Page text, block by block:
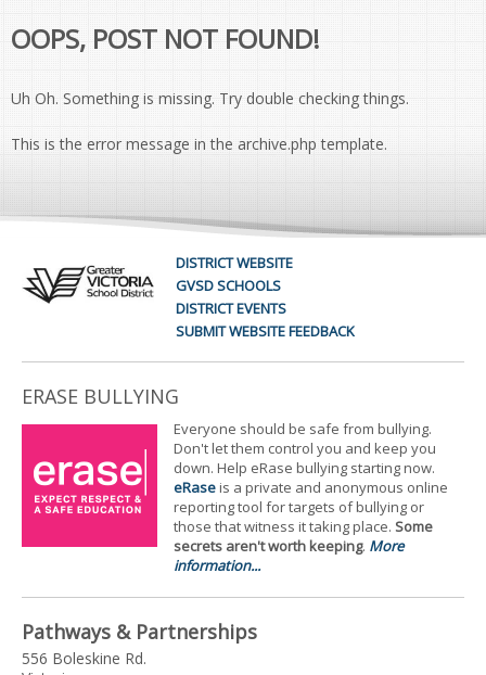
OOPS, POST NOT FOUND!
Uh Oh. Something is missing. Try double checking things.
This is the error message in the archive.php template.
DISTRICT WEBSITE
GVSD SCHOOLS
DISTRICT EVENTS
SUBMIT WEBSITE FEEDBACK
ERASE BULLYING
Everyone should be safe from bullying.
Don't let them control you and keep you
down. Help eRase bullying starting now.
eRaseis a private and anonymous online
reporting tool for targets of bullying or
those that witness it taking place. Some
secrets aren't worth keeping. More
information...
Pathways & Partnerships
556 Boleskine Rd.